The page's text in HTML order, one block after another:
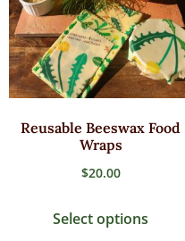
Reusable Beeswax Food
Wraps
$20.00
Select options